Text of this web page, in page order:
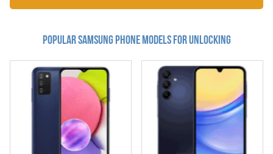
620
740
Popular samsung Phone Models for Unlocking